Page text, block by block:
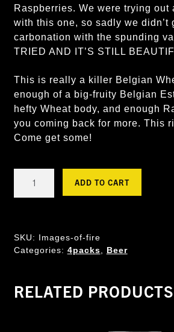
Raspberries. We were trying out
with this one, so sadly we didn’t
carbonation with the spunding
TRIED AND IT’S STILL
This is really a killer Belgian
enough of a big-fruity Belgian
hefty Wheat body, and enough
you coming back for more. This
Come get some!
Raspberry
Wheat
ADD TO CART
SKU: Images-of-fire
Categories: 4packs, Beer
RELATED PRODUCTS